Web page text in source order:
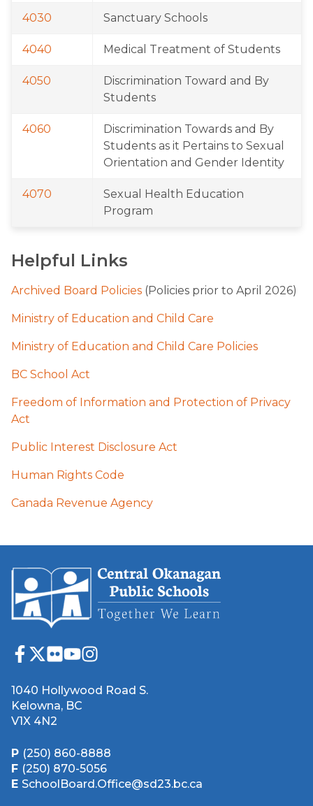
4030 Sanctuary Schools
4040 Medical Treatment of Students
4050
Discrimination Toward and By
Students
4060
Discrimination Towards and By
Students as it Pertains to Sexual
Orientation and Gender Identity
4070
Sexual Health Education
Program
Helpful Links
Archived Board Policies (Policies prior to April 2026)
Ministry of Education and Child Care
Ministry of Education and Child Care Policies
BC School Act
Freedom of Information and Protection of Privacy
Act
Public Interest Disclosure Act
Human Rights Code
Canada Revenue Agency
1040 Hollywood Road S.
Kelowna, BC
V1X 4N2
P (250) 860-8888
F (250) 870-5056
E SchoolBoard.Office@sd23.bc.ca